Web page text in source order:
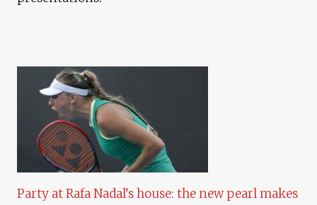
Party at Rafa Nadal’s house: the new pearl makes